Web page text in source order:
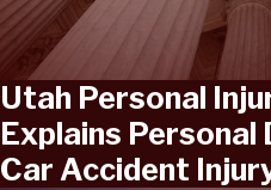
Utah Personal
Explains Personal
Car Accident